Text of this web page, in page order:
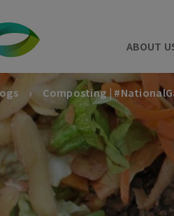
ABOUT
Composting |